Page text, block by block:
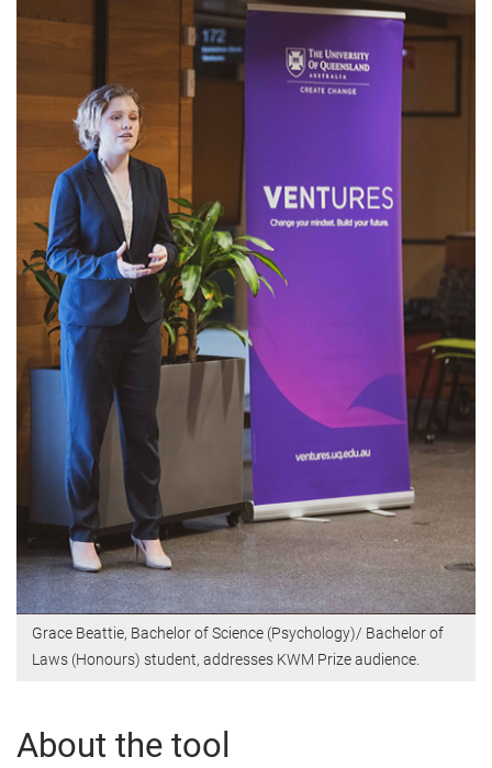
Grace Beattie, Bachelor of Science (Psychology)/ Bachelor of
Laws (Honours) student, addresses KWM Prize audience.
About the tool